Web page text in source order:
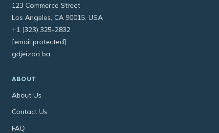
123 Commerce Street
Los Angeles, CA 90015, USA
+1 (323) 325-2832
[email protected]
gdjeizaci.ba
ABOUT
About Us
Contact Us
FAQ